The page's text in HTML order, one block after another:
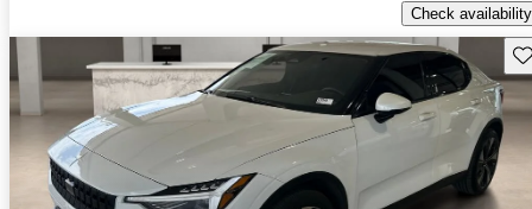
Check availability